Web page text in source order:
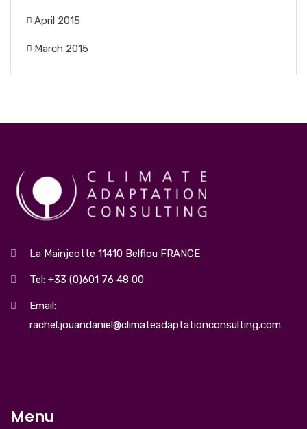
April 2015
March 2015
La Mainjeotte 11410 Belflou FRANCE
Tel: +33 (0)601 76 48 00
Email:
rachel.jouandaniel@climateadaptationconsulting.com
Menu